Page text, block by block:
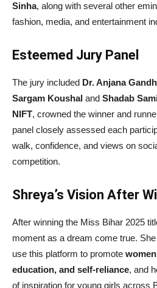
Sinha, along with several other
fashion, media, and entertainment
Esteemed Jury Panel
The jury included Dr. Anjana
Sargam Koushal and Shadab
NIFT, crowned the winner and
panel closely assessed each
walk, confidence, and views on
competition.
Shreya’s Vision After
After winning the Miss Bihar 2025
moment as a dream come true.
use this platform to promote
education, and self-reliance, and
of inspiration for young girls across